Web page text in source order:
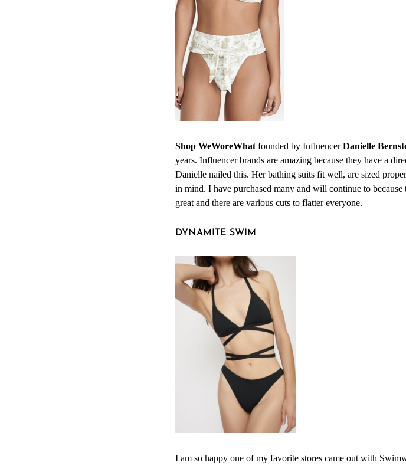
Shop WeWoreWhatfounded by InfluencerDanielle
years. Influencer brands are amazing because they have a
Danielle nailed this. Her bathing suits fit well, are sized
in mind. I have purchased many and will continue to
great and there are various cuts to flatter everyone.
DYNAMITE SWIM
I am so happy one of my favorite stores came out with